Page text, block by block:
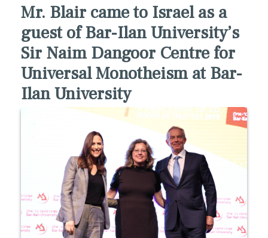
Mr. Blair came to Israel as a
guest of Bar-Ilan University’s
Sir Naim Dangoor Centre for
Universal Monotheism at Bar-
Ilan University